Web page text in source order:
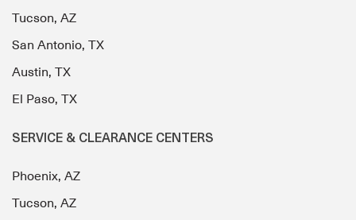
Tucson, AZ
San Antonio, TX
Austin, TX
El Paso, TX
SERVICE & CLEARANCE CENTERS
Phoenix, AZ
Tucson, AZ